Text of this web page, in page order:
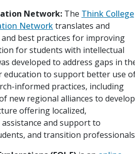
Network: The Think College
Networktranslates and
best practices for improving
for students with intellectual
developed to address gaps in
education to support better use
informed practices, including
new regional alliances to develop
offering localized,
and support to
and transition